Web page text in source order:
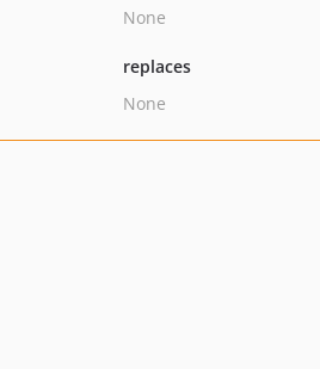
None
replaces
None